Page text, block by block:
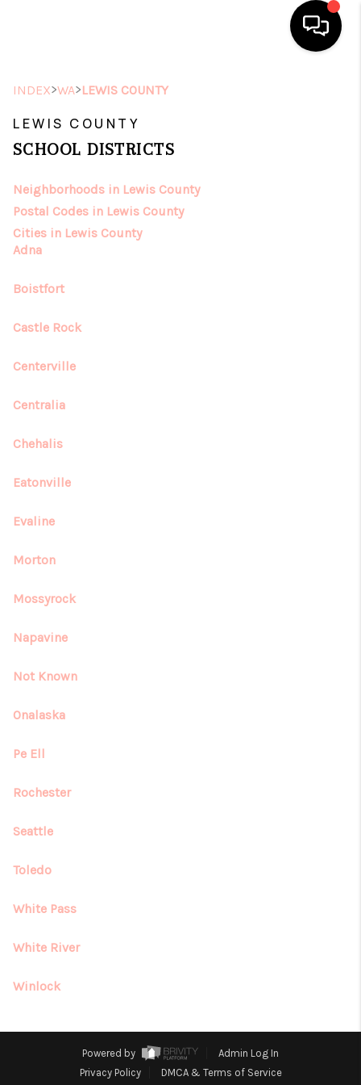
SEARCH LISTINGS
TOP AREAS
INDEX>WA>LEWIS COUNTY
LEWIS COUNTY
SCHOOL DISTRICTS
Neighborhoods in Lewis County
Postal Codes in Lewis County
Cities in Lewis County
Adna
Boistfort
Castle Rock
Centerville
Centralia
Chehalis
Eatonville
Evaline
Morton
Mossyrock
Napavine
Not Known
Onalaska
Pe Ell
Rochester
Seattle
Toledo
White Pass
White River
Winlock
Powered by
Admin Log In
Privacy Policy
DMCA & Terms of Service